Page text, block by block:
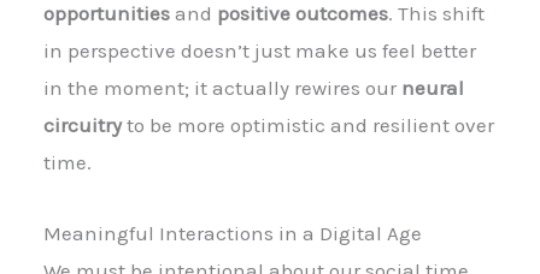
opportunities and positive outcomes. This shift
in perspective doesn’t just make us feel better
in the moment; it actually rewires our neural
circuitryto be more optimistic and resilient over
time.
Meaningful Interactions in a Digital Age